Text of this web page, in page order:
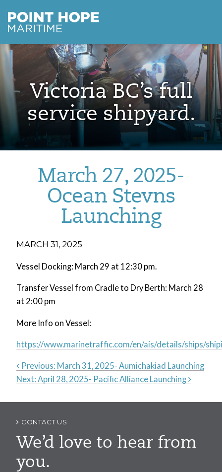
Skip to main content
Point Hope Maritime
Victoria BC’s full
service shipyard.
March 27, 2025-
Ocean Stevns
Launching
MARCH 31, 2025
Vessel Docking: March 29 at 12:30 pm.
Transfer Vessel from Cradle to Dry Berth: March 28
at 2:00 pm
More Info on Vessel:
https://www.marinetraffic.com/en/ais/details/ships/
Previous: March 31, 2025- Aumichakiad Launching
Next: April 28, 2025- Pacific Alliance Launching
CONTACT US
We’d love to hear from
you.